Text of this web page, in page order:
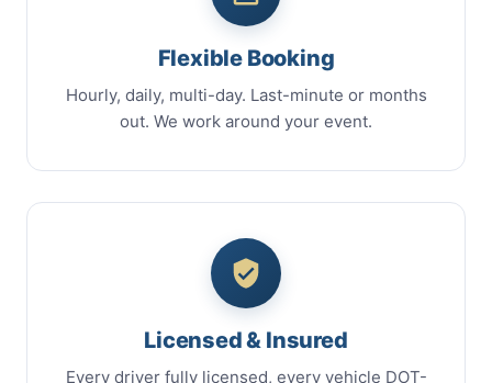
Flexible Booking
Hourly, daily, multi-day. Last-minute or months
out. We work around your event.
Licensed & Insured
Every driver fully licensed, every vehicle DOT-